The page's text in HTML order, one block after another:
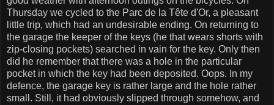
Thursday we cycled to the Parc de la Tête d'Or, a pleasant
little trip, which had an undesirable ending. On returning to
the garage the keeper of the keys (he that wears shorts with
zip-closing pockets) searched in vain for the key. Only then
did he remember that there was a hole in the particular
pocket in which the key had been deposited. Oops. In my
defence, the garage key is rather large and the hole rather
small. Still, it had obviously slipped through somehow, and